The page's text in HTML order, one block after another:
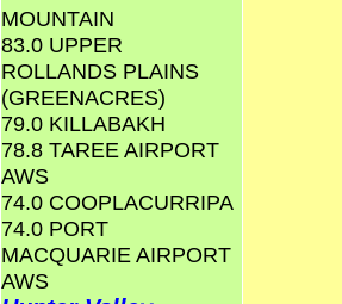
MOUNTAIN
83.0 UPPER
ROLLANDS PLAINS
(GREENACRES)
79.0 KILLABAKH
78.8 TAREE AIRPORT
AWS
74.0 COOPLACURRIPA
74.0 PORT
MACQUARIE AIRPORT
AWS